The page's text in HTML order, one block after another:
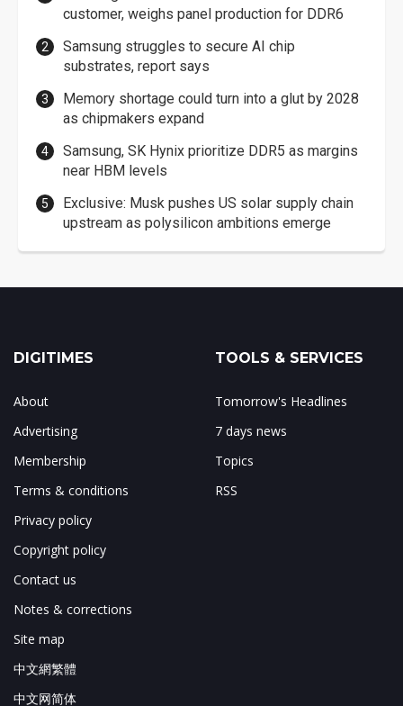
customer, weighs panel production for DDR6
Samsung struggles to secure AI chip
substrates, report says
Memory shortage could turn into a glut by 2028
as chipmakers expand
Samsung, SK Hynix prioritize DDR5 as margins
near HBM levels
Exclusive: Musk pushes US solar supply chain
upstream as polysilicon ambitions emerge
DIGITIMES
About
Advertising
Membership
Terms & conditions
Privacy policy
Copyright policy
Contact us
Notes & corrections
Site map
中文網繁體
中文网简体
TOOLS & SERVICES
Tomorrow's Headlines
7 days news
Topics
RSS